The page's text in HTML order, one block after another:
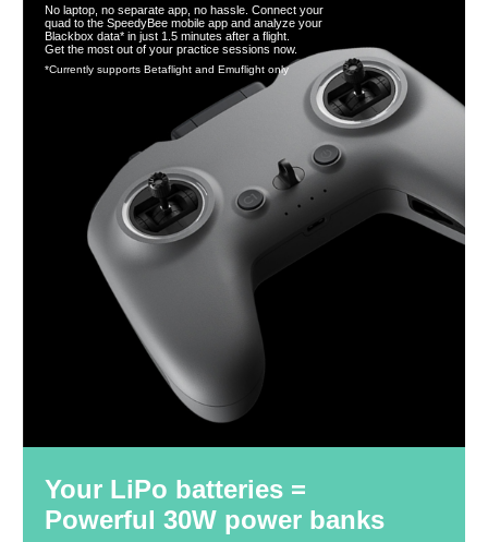
No laptop, no separate app, no hassle. Connect your
quad to the SpeedyBee mobile app and analyze your
Blackbox data* in just 1.5 minutes after a flight.
Get the most out of your practice sessions now.
*Currently supports Betaflight and Emuflight only
Your LiPo batteries =
Powerful 30W power banks